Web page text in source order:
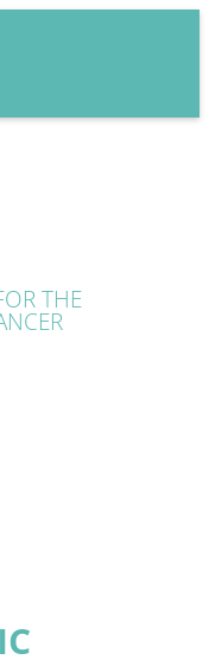
THE